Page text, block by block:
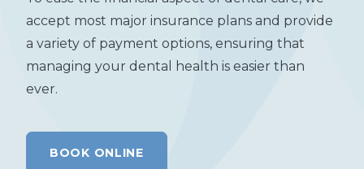
accept most major insurance plans and provide
a variety of payment options, ensuring that
managing your dental health is easier than
ever.
BOOK ONLINE